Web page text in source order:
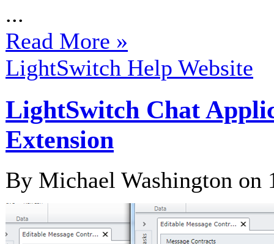
...
Read More »
LightSwitch Help Website
LightSwitch Chat
Extension
By Michael Washington on